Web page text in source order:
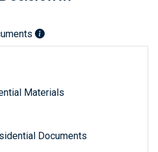
Materials
Documents